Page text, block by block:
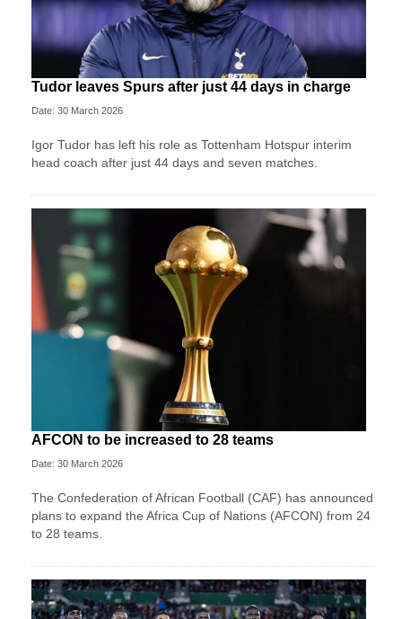
Tudor leaves Spurs after just 44 days in charge
Date: 30 March 2026
Igor Tudor has left his role as Tottenham Hotspur interim
head coach after just 44 days and seven matches.
AFCON to be increased to 28 teams
Date: 30 March 2026
The Confederation of African Football (CAF) has announced
plans to expand the Africa Cup of Nations (AFCON) from 24
to 28 teams.